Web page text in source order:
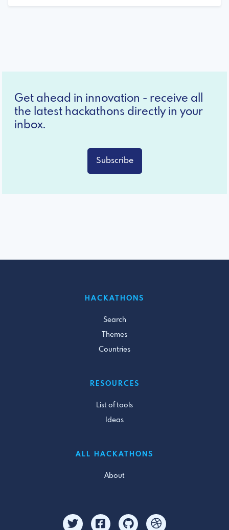
Get ahead in innovation - receive all
the latest hackathons directly in your
inbox.
Subscribe
HACKATHONS
Search
Themes
Countries
RESOURCES
List of tools
Ideas
ALL HACKATHONS
About